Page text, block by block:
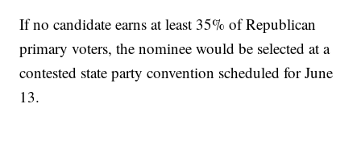
If no candidate earns at least 35% of Republican
primary voters, the nominee would be selected at a
contested state party convention scheduled for June
13.